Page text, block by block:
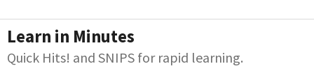
Learn in Minutes
Quick Hits! and SNIPS for rapid learning.